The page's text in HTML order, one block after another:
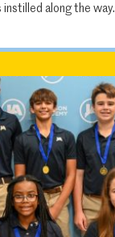
instilled along the way.